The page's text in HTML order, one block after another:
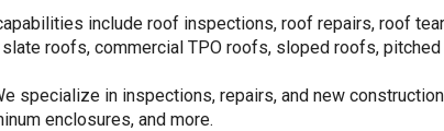
include roof inspections, roof repairs, roof
roofs, commercial TPO roofs, sloped roofs,
specialize in inspections, repairs, and new
enclosures, and more.